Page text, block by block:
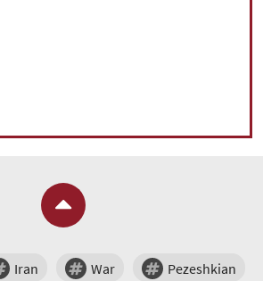
Iran War Pezeshkian